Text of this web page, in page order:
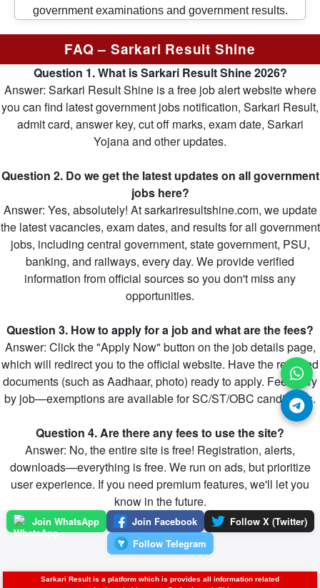
government examinations and government results.
FAQ – Sarkari Result Shine
Question 1. What is Sarkari Result Shine 2026?
Answer: Sarkari Result Shine is a free job alert website where
you can find latest government jobs notification, Sarkari Result,
admit card, answer key, cut off marks, exam date, Sarkari
Yojana and other updates.
Question 2. Do we get the latest updates on all government
jobs here?
Answer: Yes, absolutely! At sarkariresultshine.com, we update
the latest vacancies, exam dates, and results for all government
jobs, including central government, state government, PSU,
banking, and railways, every day. We provide verified
information from official sources so you don't miss any
opportunities.
Question 3. How to apply for a job and what are the fees?
Answer: Click the "Apply Now" button on the job details page,
which will redirect you to the official website. Have the required
documents (such as Aadhaar, photo) ready to apply. Fees vary
by job—exemptions are available for SC/ST/OBC candidates.
Question 4. Are there any fees to use the site?
Answer: No, the entire site is free! Registration, alerts,
downloads—everything is free. We run on ads, but prioritize
user experience. If you need premium features, we'll let you
know in the future.
Join WhatsApp Join Facebook
Follow X (Twitter)
Follow Telegram
Sarkari Result is a platform which is provides all information related